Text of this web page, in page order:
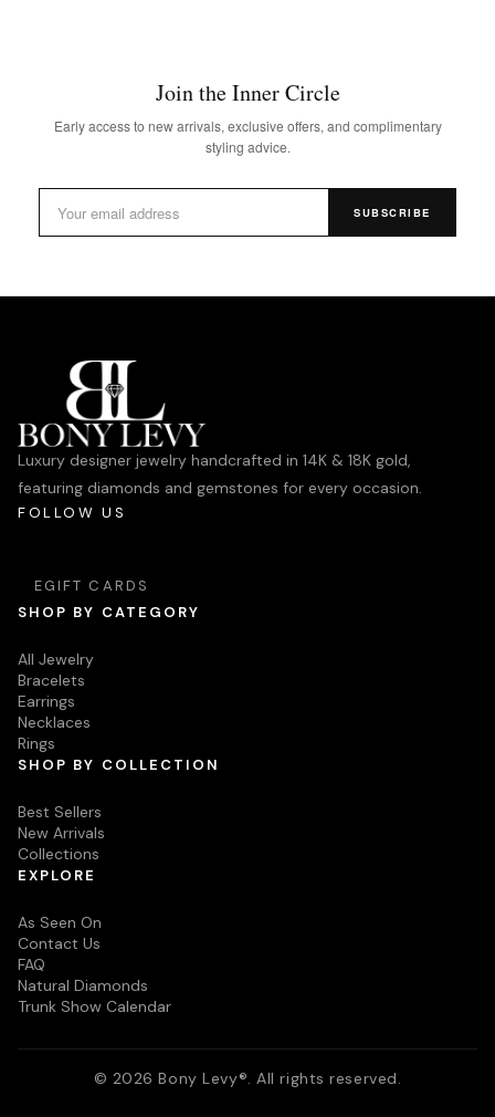
Join the Inner Circle
Early access to new arrivals, exclusive offers, and complimentary
styling advice.
SUBSCRIBE
Luxury designer jewelry handcrafted in 14K & 18K gold,
featuring diamonds and gemstones for every occasion.
FOLLOW US
EGIFT CARDS
SHOP BY CATEGORY
All Jewelry
Bracelets
Earrings
Necklaces
Rings
SHOP BY COLLECTION
Best Sellers
New Arrivals
Collections
EXPLORE
As Seen On
Contact Us
FAQ
Natural Diamonds
Trunk Show Calendar
© 2026 Bony Levy®. All rights reserved.